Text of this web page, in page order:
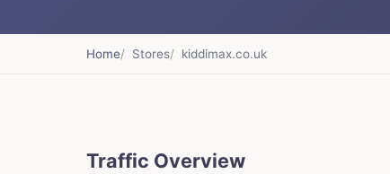
Home Stores kiddimax.co.uk
Traffic Overview